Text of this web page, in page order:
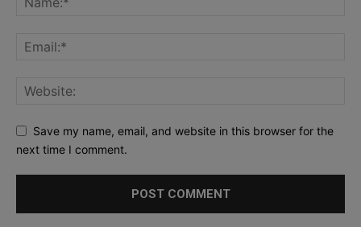
Save my name, email, and website in this browser for the
next time I comment.